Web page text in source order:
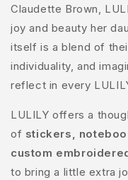
Claudette Brown,
joy and beauty her
itself is a blend of
individuality, and
reflect in every
LULILY offers a
of stickers,
custom
to bring a little extra